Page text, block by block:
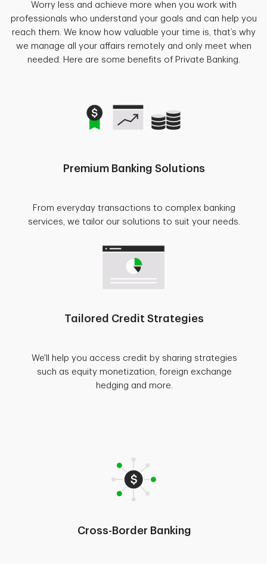
Worry less and achieve more when you work with
professionals who understand your goals and can help you
reach them. We know how valuable your time is, that’s why
we manage all your affairs remotely and only meet when
needed. Here are some benefits of Private Banking.
Premium Banking Solutions
From everyday transactions to complex banking
services, we tailor our solutions to suit your needs.
Tailored Credit Strategies
We'll help you access credit by sharing strategies
such as equity monetization, foreign exchange
hedging and more.
Cross-Border Banking